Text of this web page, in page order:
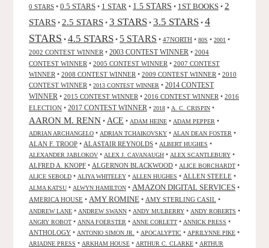
0 STARS • 0.5 STARS • 1 STAR • 1.5 STARS • 1ST BOOKS • 2
STARS • 2.5 STARS • 3 STARS • 3.5 STARS • 4
STARS • 4.5 STARS • 5 STARS • 47NORTH • 80S • 2001 •
2002 CONTEST WINNER • 2003 CONTEST WINNER • 2004
CONTEST WINNER • 2005 CONTEST WINNER • 2007 CONTEST
WINNER • 2008 CONTEST WINNER • 2009 CONTEST WINNER • 2010
CONTEST WINNER • 2013 CONTEST WINNER • 2014 CONTEST
WINNER • 2015 CONTEST WINNER • 2016 CONTEST WINNER • 2016
ELECTION • 2017 CONTEST WINNER • 2018 • A. C. CRISPIN •
AARON M. RENN • ACE • ADAM HEINE • ADAM PEPPER •
ADRIAN ARCHANGELO • ADRIAN TCHAIKOVSKY • ALAN DEAN FOSTER •
ALAN F. TROOP • ALASTAIR REYNOLDS • ALBERT HUGHES •
ALEXANDER JABLOKOV • ALEX J. CAVANAUGH • ALEX SCANTLEBURY •
ALFRED A. KNOPF • ALGERNON BLACKWOOD • ALICE BORCHARDT •
ALICE SEBOLD • ALIYA WHITELEY • ALLEN HUGHES • ALLEN STEELE •
ALMA KATSU • ALWYN HAMILTON • AMAZON DIGITAL SERVICES •
AMERICA HOUSE • AMY ROMINE • AMY STERLING CASIL •
ANDREW LANE • ANDREW SWANN • ANDY MULBERRY • ANDY ROBERTS •
ANGRY ROBOT • ANNA FOERSTER • ANNE CORLETT • ANNICK PRESS •
ANTHOLOGY • ANTONIO SIMON JR. • APOCALYPTIC • APRILYNNE PIKE •
ARIADNE PRESS • ARKHAM HOUSE • ARTHUR C. CLARKE • ARTHUR